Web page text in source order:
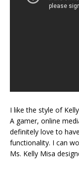
I like the style of
A gamer, online
definitely love to
functionality. I can
Ms. Kelly Misa